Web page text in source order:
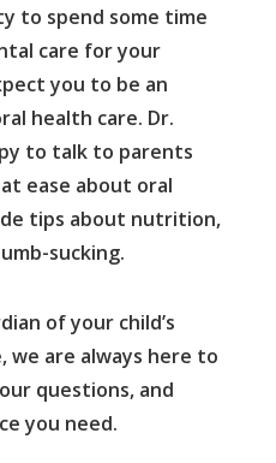
to spend some time
care for your
you to be an
health care. Dr.
to talk to parents
ease about oral
tips about nutrition,
sucking.
of your child’s
we are always here to
questions, and
you need.